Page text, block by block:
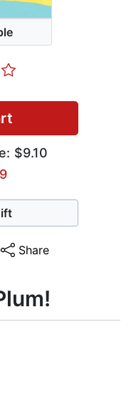
$9.10
Share